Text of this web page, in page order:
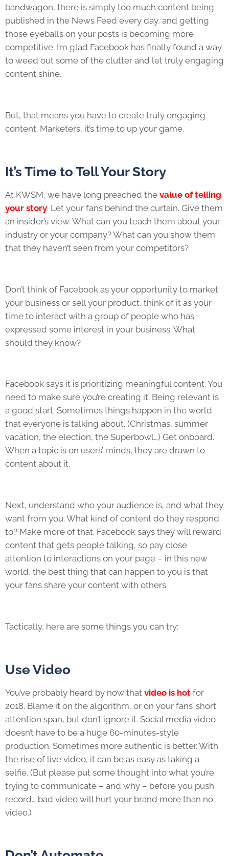
bandwagon, there is simply too much content being
published in the News Feed every day, and getting
those eyeballs on your posts is becoming more
competitive. I’m glad Facebook has finally found a way
to weed out some of the clutter and let truly engaging
content shine.
But, that means you have to create truly engaging
content. Marketers, it’s time to up your game.
It’s Time to Tell Your Story
At KWSM, we have long preached the value of telling
your story. Let your fans behind the curtain. Give them
an insider’s view. What can you teach them about your
industry or your company? What can you show them
that they haven’t seen from your competitors?
Don’t think of Facebook as your opportunity to market
your business or sell your product, think of it as your
time to interact with a group of people who has
expressed some interest in your business. What
should they know?
Facebook says it is prioritizing meaningful content. You
need to make sure you’re creating it. Being relevant is
a good start. Sometimes things happen in the world
that everyone is talking about. (Christmas, summer
vacation, the election, the Superbowl…) Get onboard.
When a topic is on users’ minds, they are drawn to
content about it.
Next, understand who your audience is, and what they
want from you. What kind of content do they respond
to? Make more of that. Facebook says they will reward
content that gets people talking, so pay close
attention to interactions on your page – in this new
world, the best thing that can happen to you is that
your fans share your content with others.
Tactically, here are some things you can try:
Use Video
You’ve probably heard by now that video is hot for
2018. Blame it on the algorithm, or on your fans’ short
attention span, but don’t ignore it. Social media video
doesn’t have to be a huge 60-minutes-style
production. Sometimes more authentic is better. With
the rise of live video, it can be as easy as taking a
selfie. (But please put some thought into what you’re
trying to communicate – and why – before you push
record… bad video will hurt your brand more than no
video.)